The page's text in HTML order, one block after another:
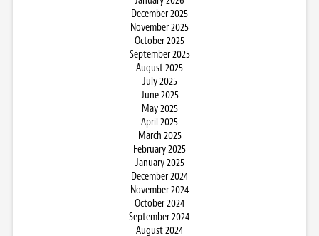
December 2025
November 2025
October 2025
September 2025
August 2025
July 2025
June 2025
May 2025
April 2025
March 2025
February 2025
January 2025
December 2024
November 2024
October 2024
September 2024
August 2024